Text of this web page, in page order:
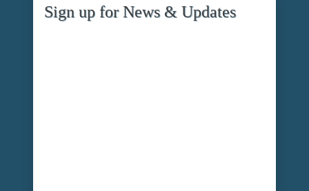
Sign up for News & Updates